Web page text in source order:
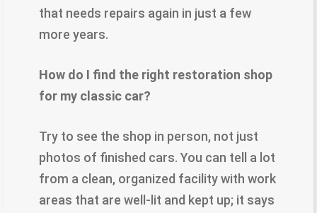
that needs repairs again in just a few
more years.
How do I find the right restoration shop
for my classic car?
Try to see the shop in person, not just
photos of finished cars. You can tell a lot
from a clean, organized facility with work
areas that are well-lit and kept up; it says